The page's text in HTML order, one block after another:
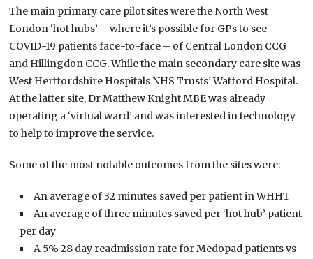
The main primary care pilot sites were the North West
London ‘hot hubs’ – where it’s possible for GPs to see
COVID-19 patients face-to-face – of Central London CCG
and Hillingdon CCG. While the main secondary care site was
West Hertfordshire Hospitals NHS Trusts’ Watford Hospital.
At the latter site, Dr Matthew Knight MBE was already
operating a ‘virtual ward’ and was interested in technology
to help to improve the service.
Some of the most notable outcomes from the sites were:
An average of 32 minutes saved per patient in WHHT
An average of three minutes saved per ‘hot hub’ patient
per day
A 5% 28 day readmission rate for Medopad patients vs